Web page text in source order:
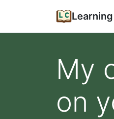
My
on